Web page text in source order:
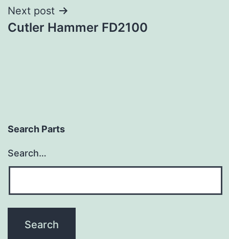
Next post
Cutler Hammer FD2100
Search Parts
Search…